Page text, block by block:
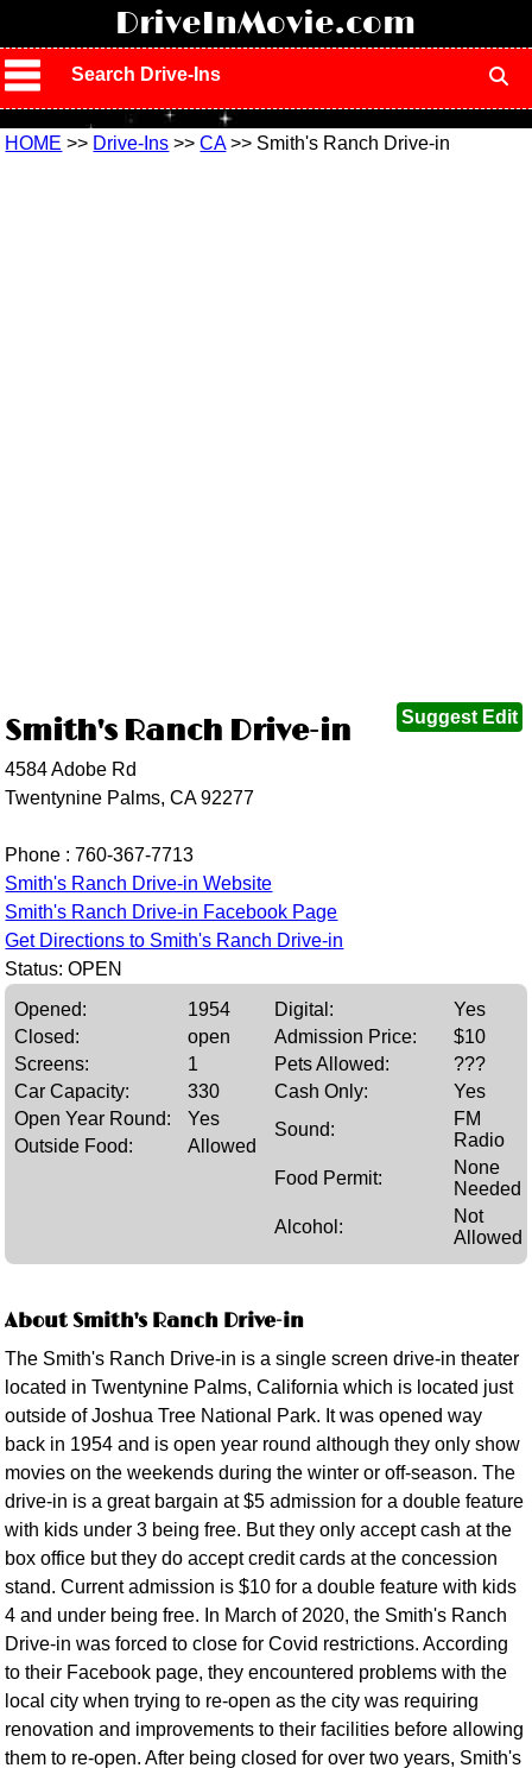
DriveInMovie.com
Search Drive-Ins
HOME >> Drive-Ins >>CA>> Smith's Ranch Drive-in
Suggest Edit
Smith's Ranch Drive-in
4584 Adobe Rd
Twentynine Palms, CA 92277
Phone :760-367-7713
Smith's Ranch Drive-in Website
Smith's Ranch Drive-in Facebook Page
Get Directions to Smith's Ranch Drive-in
Status: OPEN
Opened:
1954
Closed:
open
Screens:
1
Car Capacity:
330
Open Year Round:
Yes
Outside Food:
Allowed
Digital:
Yes
Admission Price:
$10
Pets Allowed:
???
Cash Only:
Yes
Sound:
FM
Radio
Food Permit:
None
Needed
Alcohol:
Not
Allowed
About Smith's Ranch Drive-in
The Smith's Ranch Drive-in is a single screen drive-in theater
located in Twentynine Palms, California which is located just
outside of Joshua Tree National Park. It was opened way
back in 1954 and is open year round although they only show
movies on the weekends during the winter or off-season. The
drive-in is a great bargain at $5 admission for a double feature
with kids under 3 being free. But they only accept cash at the
box office but they do accept credit cards at the concession
stand. Current admission is $10 for a double feature with kids
4 and under being free. In March of 2020, the Smith's Ranch
Drive-in was forced to close for Covid restrictions. According
to their Facebook page, they encountered problems with the
local city when trying to re-open as the city was requiring
renovation and improvements to their facilities before allowing
them to re-open. After being closed for over two years, Smith's